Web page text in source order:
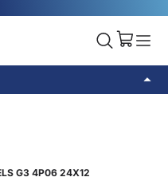
G3 4P06 24X12